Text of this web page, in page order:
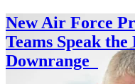
New Air Force
Teams Speak
Downrange